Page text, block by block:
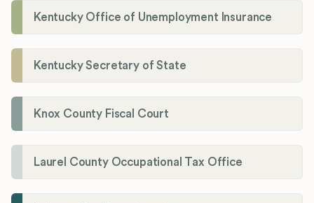
Kentucky Office of Unemployment Insurance
Kentucky Secretary of State
Knox County Fiscal Court
Laurel County Occupational Tax Office